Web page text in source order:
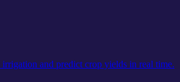
and predict crop yields in real time.